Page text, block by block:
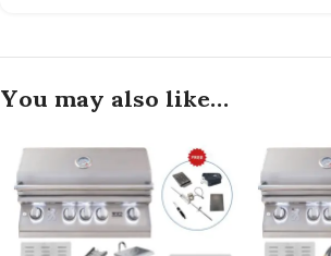
You may also like…